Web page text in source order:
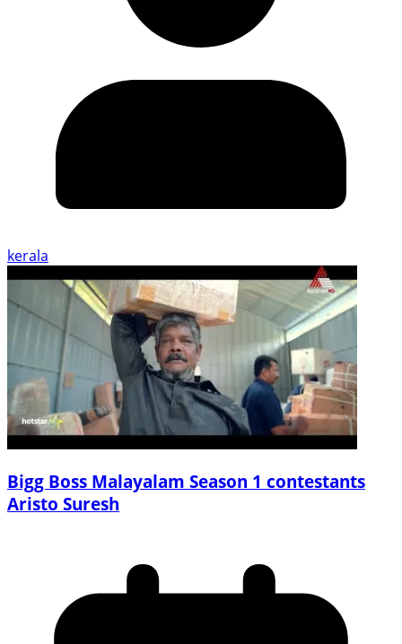
kerala
Bigg Boss Malayalam Season 1 contestants
Aristo Suresh